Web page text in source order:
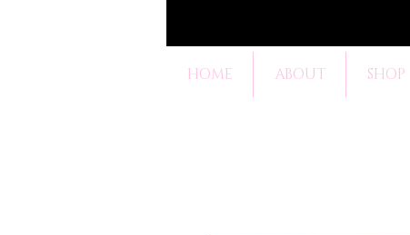
HOME ABOUT SHOP